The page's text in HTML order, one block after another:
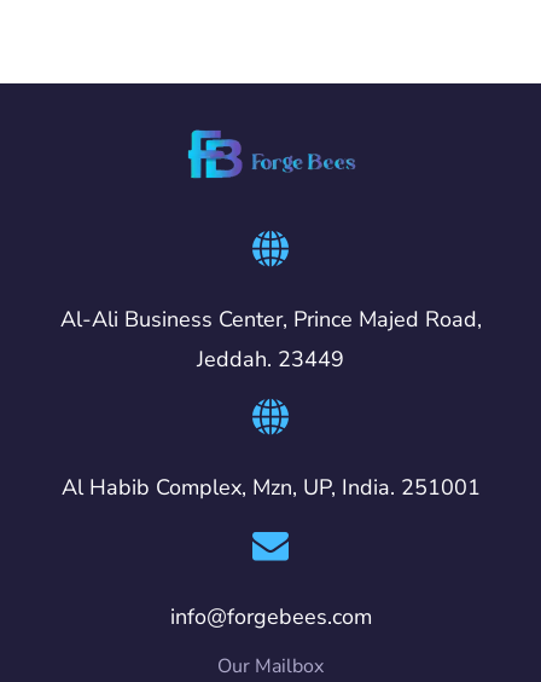
Al-Ali Business Center, Prince Majed Road,
Jeddah. 23449
Al Habib Complex, Mzn, UP, India. 251001
info@forgebees.com
Our Mailbox